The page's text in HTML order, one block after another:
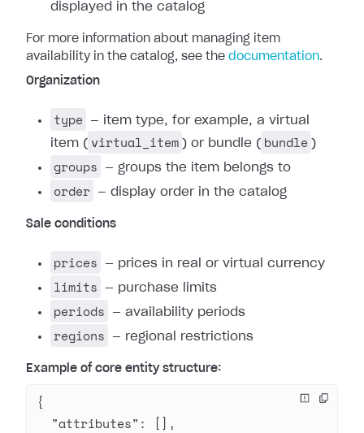
displayed in the catalog
For more information about managing item
availability in the catalog, see the documentation.
Organization
type
— item type, for example, a virtual
item ( virtual_item ) or bundle ( bundle )
groups — groups the item belongs to
order — display order in the catalog
Sale conditions
prices — prices in real or virtual currency
limits — purchase limits
periods — availability periods
regions — regional restrictions
Example of core entity structure:
{
  "attributes"
: [],